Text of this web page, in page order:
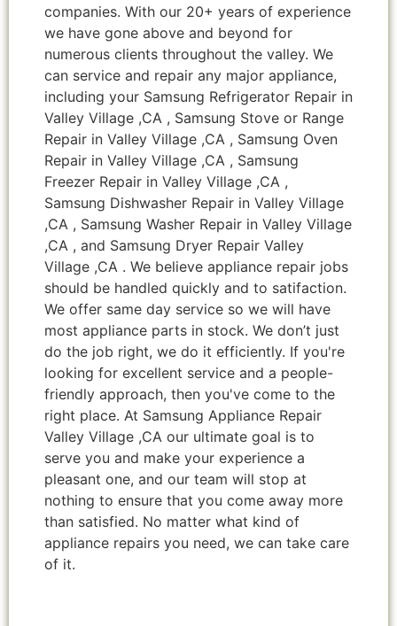
companies. With our 20+ years of experience
we have gone above and beyond for
numerous clients throughout the valley. We
can service and repair any major appliance,
including your Samsung Refrigerator Repair in
Valley Village ,CA , Samsung Stove or Range
Repair in Valley Village ,CA , Samsung Oven
Repair in Valley Village ,CA , Samsung
Freezer Repair in Valley Village ,CA ,
Samsung Dishwasher Repair in Valley Village
,CA , Samsung Washer Repair in Valley Village
,CA , and Samsung Dryer Repair Valley
Village ,CA . We believe appliance repair jobs
should be handled quickly and to satifaction.
We offer same day service so we will have
most appliance parts in stock. We don’t just
do the job right, we do it efficiently. If you're
looking for excellent service and a people-
friendly approach, then you've come to the
right place. At Samsung Appliance Repair
Valley Village ,CA our ultimate goal is to
serve you and make your experience a
pleasant one, and our team will stop at
nothing to ensure that you come away more
than satisfied. No matter what kind of
appliance repairs you need, we can take care
of it.